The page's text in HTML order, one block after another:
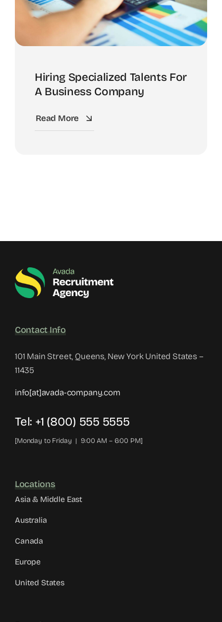
Hiring Specialized Talents For
A Business Company
Read More
Contact Info
101 Main Street, Queens, New York United States –
11435
info[at]avada-company.com
Tel: +1 (800) 555 5555
[Monday to Friday | 9:00 AM – 6:00 PM]
Locations
Asia & Middle East
Australia
Canada
Europe
United States